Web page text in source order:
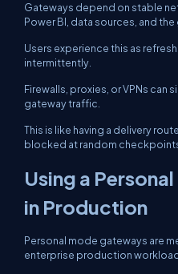
Gateways depend on stable
Power BI, data sources, and the
Users experience this as
intermittently.
Firewalls, proxies, or VPNs can
gateway traffic.
This is like having a delivery
blocked at random
Using a
in Production
Personal mode gateways are
enterprise production